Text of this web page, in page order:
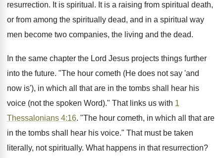
resurrection. It is spiritual. It is a raising from spiritual death,
or from among the spiritually dead, and in a spiritual way
men become two companies, the living and the dead.
In the same chapter the Lord Jesus projects things further
into the future. "The hour cometh (He does not say 'and
now is'), in which all that are in the tombs shall hear his
voice (not the spoken Word)." That links us with 1
Thessalonians 4:16. "The hour cometh, in which all that are
in the tombs shall hear his voice." That must be taken
literally, not spiritually. What happens in that resurrection?